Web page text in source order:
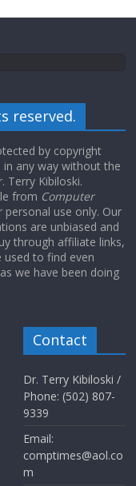
reserved.
by copyright
any way without the
Terry Kibiloski.
from Computer
use only. Our
are unbiased and
through affiliate links,
to find even
we have been doing
Contact
Dr. Terry Kibiloski /
Phone: (502) 807-
9339
Email:
comptimes@aol.co
m